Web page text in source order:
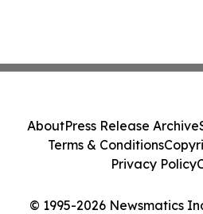
© 1995-2026 Newsmatics
AboutPress Release Archive
Terms & Conditions
Privacy Policy